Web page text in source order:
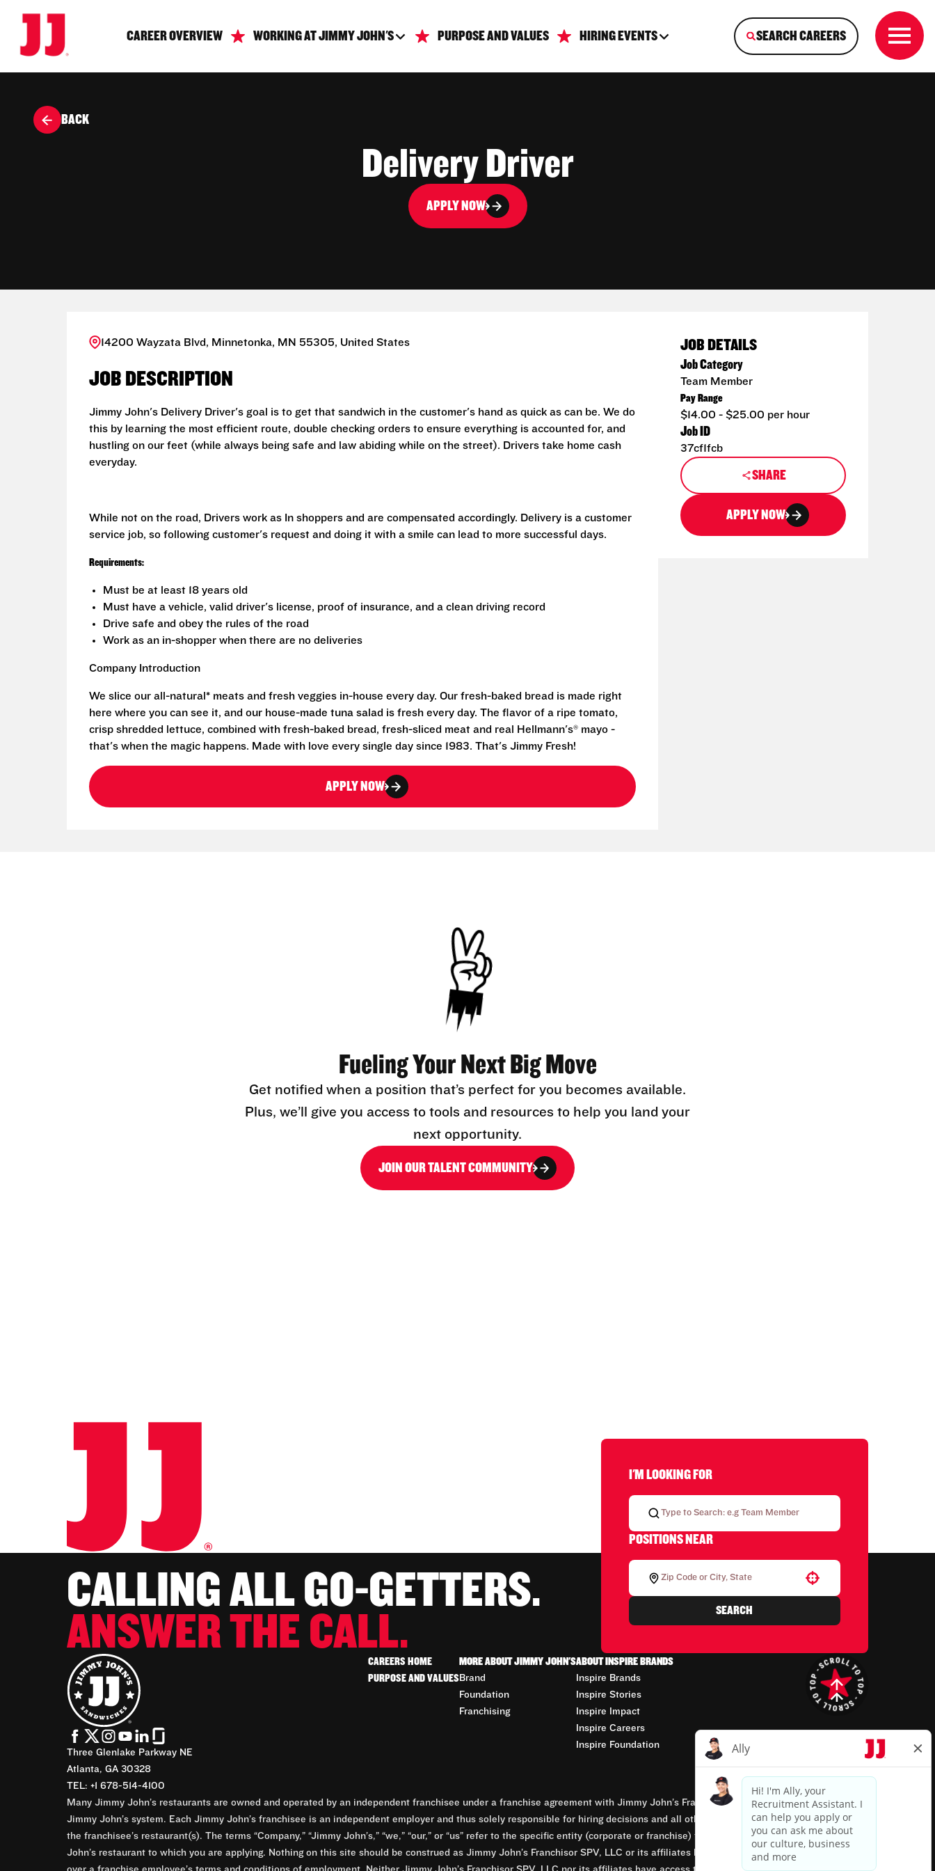
CAREER OVERVIEW WORKING AT JIMMY JOHN'S PURPOSE AND VALUES HIRING EVENTS SEARCH CAREERS
BACK
Delivery Driver
APPLY NOW
14200 Wayzata Blvd, Minnetonka, MN 55305, United States
JOB DESCRIPTION
Jimmy John's Delivery Driver's goal is to get that sandwich in the customer's hand as quick as can be. We do
this by learning the most efficient route, double checking orders to ensure everything is accounted for, and
hustling on our feet (while always being safe and law abiding while on the street). Drivers take home cash
everyday.
While not on the road, Drivers work as In shoppers and are compensated accordingly. Delivery is a customer
service job, so following customer's request and doing it with a smile can lead to more successful days.
Requirements:
Must be at least 18 years old
Must have a vehicle, valid driver's license, proof of insurance, and a clean driving record
Drive safe and obey the rules of the road
Work as an in-shopper when there are no deliveries
Company Introduction
We slice our all-natural* meats and fresh veggies in-house every day. Our fresh-baked bread is made right
here where you can see it, and our house-made tuna salad is fresh every day. The flavor of a ripe tomato,
crisp shredded lettuce, combined with fresh-baked bread, fresh-sliced meat and real Hellmann's® mayo -
that's when the magic happens. Made with love every single day since 1983. That's Jimmy Fresh!
APPLY NOW
JOB DETAILS
Job Category
Team Member
Pay Range
$14.00 - $25.00 per hour
Job ID
37cf1fcb
SHARE
APPLY NOW
Fueling Your Next Big Move
Get notified when a position that’s perfect for you becomes available.
Plus, we’ll give you access to tools and resources to help you land your
next opportunity.
JOIN OUR TALENT COMMUNITY
CALLING ALL GO-GETTERS.
ANSWER THE CALL.
I'M LOOKING FOR
POSITIONS NEAR
SEARCH
Three Glenlake Parkway NE
Atlanta, GA 30328
TEL: +1 678-514-4100
CAREERS HOME
PURPOSE AND VALUES
MORE ABOUT JIMMY JOHN'S
Brand
Foundation
Franchising
ABOUT INSPIRE BRANDS
Inspire Brands
Inspire Stories
Inspire Impact
Inspire Careers
Inspire Foundation
Many Jimmy John’s restaurants are owned and operated by an independent franchisee under a franchise agreement with Jimmy John’s Franchisor SPV, LLC, franchisor of the
Jimmy John’s system. Each Jimmy John’s franchisee is an independent employer and thus solely responsible for hiring decisions and all other employment-related matters for
the franchisee’s restaurant(s). The terms “Company,” “Jimmy John’s,” “we,” “our,” or “us” refer to the specific entity (corporate or franchise) that owns and operates the Jimmy
John’s restaurant to which you are applying. Nothing on this site should be construed as Jimmy John’s Franchisor SPV, LLC or its affiliates being involved in or having control